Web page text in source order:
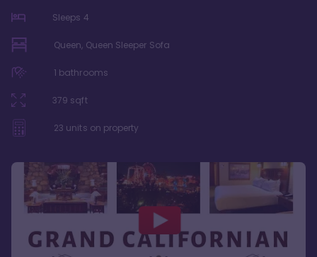
Sleeps 4
Queen, Queen Sleeper Sofa
1 bathrooms
379 sqft
23 units on property